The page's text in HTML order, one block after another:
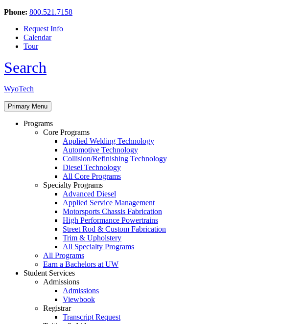
Phone: 800.521.7158
Request Info
Calendar
Tour
Search
Skip
content
WyoTech
Forge
Your
Path
Primary Menu
Programs
Core Programs
Applied Welding Technology
Automotive Technology
Collision/Refinishing Technology
Diesel Technology
All Core Programs
Specialty Programs
Advanced Diesel
Applied Service Management
Motorsports Chassis Fabrication
High Performance Powertrains
Street Rod & Custom Fabrication
Trim & Upholstery
All Specialty Programs
All Programs
Earn a Bachelors at UW
Student Services
Admissions
Admissions
Viewbook
Registrar
Transcript Request